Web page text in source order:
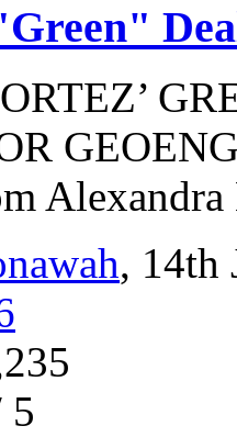
, 14th
5